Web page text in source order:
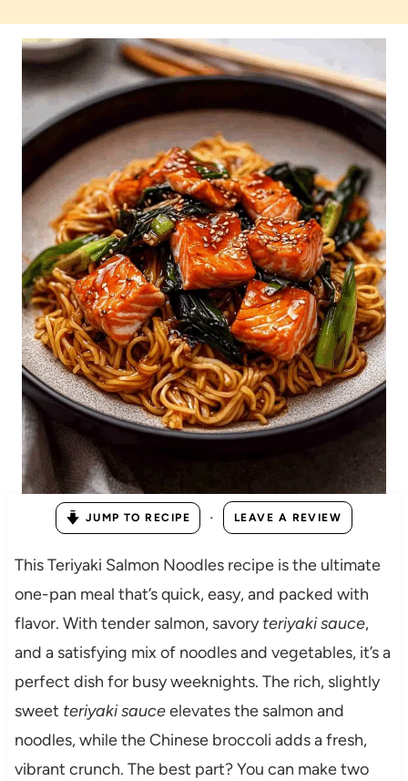
JUMP TO RECIPE · LEAVE A REVIEW
This Teriyaki Salmon Noodles recipe is the ultimate
one-pan meal that’s quick, easy, and packed with
flavor. With tender salmon, savoryteriyaki sauce,
and a satisfying mix of noodles and vegetables, it’s a
perfect dish for busy weeknights. The rich, slightly
sweet teriyaki sauceelevates the salmon and
noodles, while the Chinese broccoli adds a fresh,
vibrant crunch. The best part? You can make two